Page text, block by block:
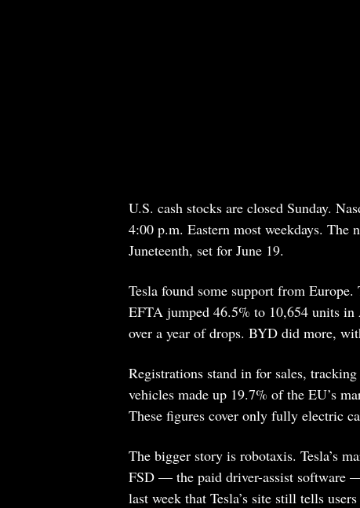
U.S. cash stocks are closed Sunday.
4:00 p.m. Eastern most weekdays.
Juneteenth, set for June 19.
Tesla found some support from
EFTA jumped 46.5% to 10,654 units
over a year of drops. BYD did more,
Registrations stand in for sales,
vehicles made up 19.7% of the EU’s
These figures cover only fully electric
The bigger story is robotaxis. Tesla’s
FSD — the paid driver-assist software
last week that Tesla’s site still tells